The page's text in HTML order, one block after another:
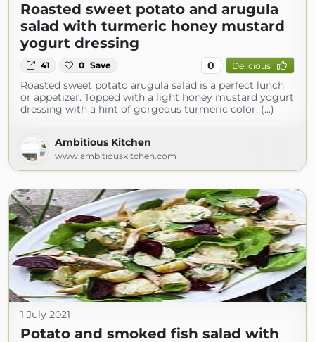
Roasted sweet potato and arugula
salad with turmeric honey mustard
yogurt dressing
41 0 Save 0 Delicious
Roasted sweet potato arugula salad is a perfect lunch
or appetizer. Topped with a light honey mustard yogurt
dressing with a hint of gorgeous turmeric color. (...)
Ambitious Kitchen
www.ambitiouskitchen.com
1 July 2021
Potato and smoked fish salad with